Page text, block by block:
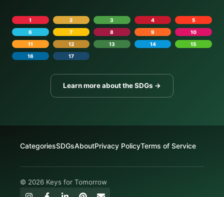
1 2 3 4
5
6
7 8 9
10
11
12 13 14
15
16
17
Learn more about the SDGs →
CategoriesSDGsAboutPrivacy PolicyTerms of Service
© 2026 Keys for Tomorrow